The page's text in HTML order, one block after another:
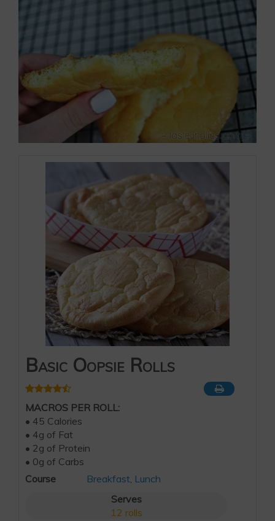
Basic Oopsie Rolls
MACROS PER ROLL:
• 45 Calories
• 4g of Fat
• 2g of Protein
• 0g of Carbs
Course
Breakfast Lunch
Serves
12 rolls